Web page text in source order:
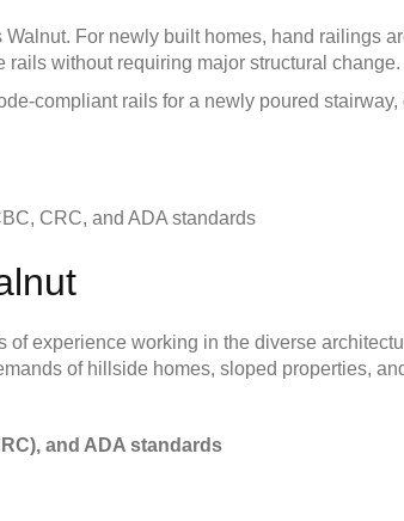
For newly built homes, hand railings
without requiring major structural change.
compliant rails for a newly poured stairway,
CRC, and ADA standards
experience working in the diverse
of hillside homes, sloped properties,
and ADA standards